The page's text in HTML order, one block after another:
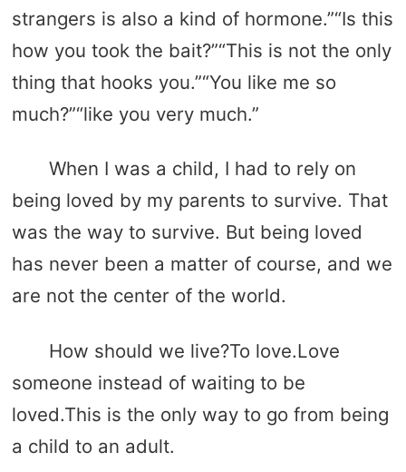
strangers is also a kind of hormone.”“Is this
how you took the bait?”“This is not the only
thing that hooks you.”“You like me so
much?”“like you very much.”
When I was a child, I had to rely on
being loved by my parents to survive. That
was the way to survive. But being loved
has never been a matter of course, and we
are not the center of the world.
How should we live?To love.Love
someone instead of waiting to be
loved.This is the only way to go from being
a child to an adult.